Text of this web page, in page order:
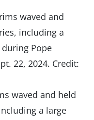
waved and held
a large